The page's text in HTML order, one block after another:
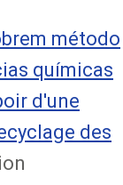
método
químicas
d'une
des